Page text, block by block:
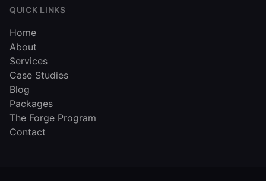
QUICK LINKS
Home
About
Services
Case Studies
Blog
Packages
The Forge Program
Contact